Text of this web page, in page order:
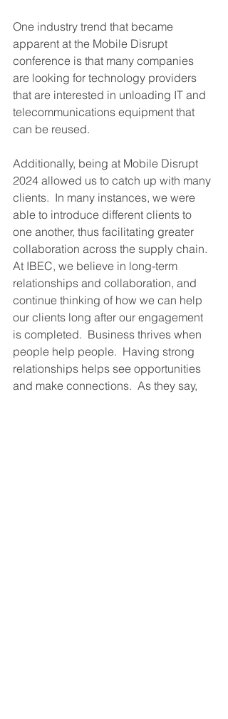
One industry trend that became
apparent at the Mobile Disrupt
conference is that many companies
are looking for technology providers
that are interested in unloading IT and
telecommunications equipment that
can be reused.
Additionally, being at Mobile Disrupt
2024 allowed us to catch up with many
clients.  In many instances, we were
able to introduce different clients to
one another, thus facilitating greater
collaboration across the supply chain.
At IBEC, we believe in long-term
relationships and collaboration, and
continue thinking of how we can help
our clients long after our engagement
is completed.  Business thrives when
people help people.  Having strong
relationships helps see opportunities
and make connections.  As they say,